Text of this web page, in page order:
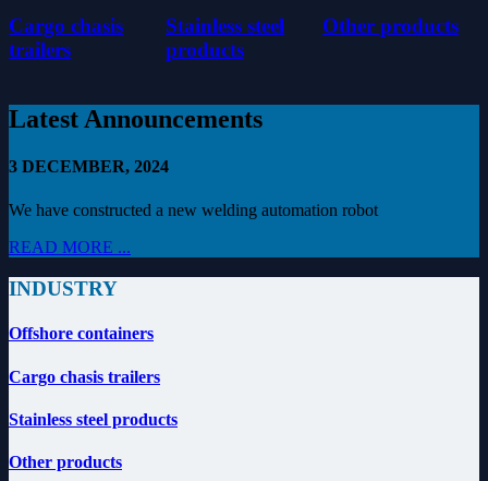
Cargo chasis
trailers
Stainless steel
products
Other products
Latest Announcements
3 DECEMBER, 2024
We have constructed a new welding automation robot
READ MORE ...
INDUSTRY
Offshore containers
Cargo chasis trailers
Stainless steel products
Other products